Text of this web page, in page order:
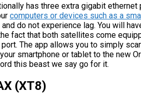
has three extra gigabit
computers or devices such as a
do not experience lag. You will
fact that both satellites come
The app allows you to simply
smartphone or tablet to the new
this beast we say go for it.
(XT8)